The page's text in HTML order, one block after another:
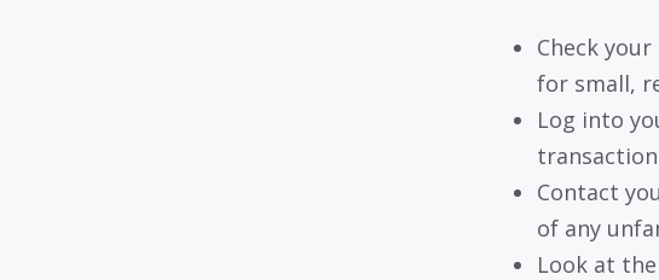
Check
for small,
Log into
Contact
of any
Look at